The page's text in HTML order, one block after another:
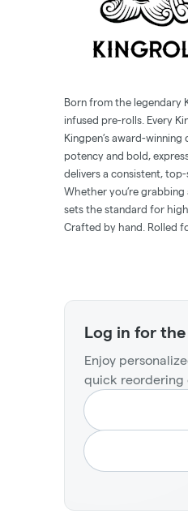
Born from the legendary
infused pre-rolls. Every
Kingpen’s award-
potency and bold,
delivers a consistent, top-
Whether you’re
sets the standard for
Crafted by hand. Rolled
Log in for
Enjoy
quick reordering